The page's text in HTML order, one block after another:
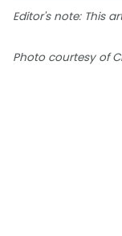
Editor's note: This
Photo courtesy of